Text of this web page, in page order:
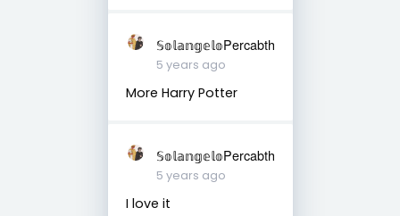
𝕊𝕠𝕝𝕒𝕟𝕘𝕖𝕝𝕠Percabth
5 years ago
More Harry Potter
𝕊𝕠𝕝𝕒𝕟𝕘𝕖𝕝𝕠Percabth
5 years ago
I love it